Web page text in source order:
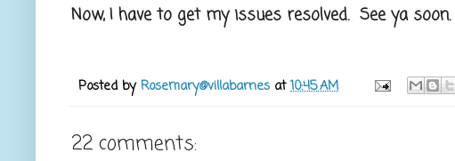
Now, I have to get my issues resolved. See ya soon.
Posted byRosemary@villabarnes at10:45 AM
22 comments: